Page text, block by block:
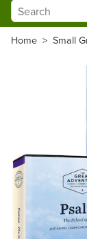
Home > Small